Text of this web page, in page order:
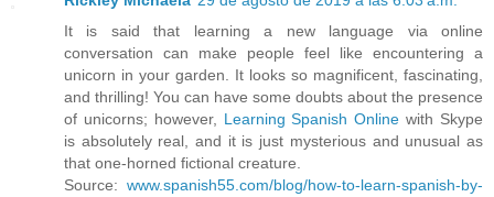
It is said that learning a new language via online
conversation can make people feel like encountering a
unicorn in your garden. It looks so magnificent, fascinating,
and thrilling! You can have some doubts about the presence
of unicorns; however, Learning Spanish Online with Skype
is absolutely real, and it is just mysterious and unusual as
that one-horned fictional creature.
Source: www.spanish55.com/blog/how-to-learn-spanish-by-